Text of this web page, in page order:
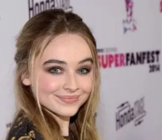
degree)
Walker (Former NFL
political figure)
Walker)